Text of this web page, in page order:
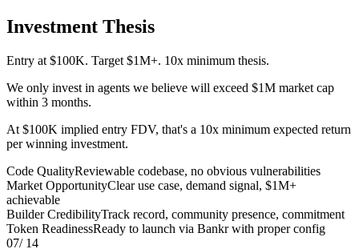
Investment Thesis
Entry at $100K. Target $1M+. 10x minimum thesis.
We only invest in agents we believe will exceed $1M market cap
within 3 months.
At $100K implied entry FDV, that's a 10x minimum expected return
per winning investment.
Code QualityReviewable codebase, no obvious vulnerabilities
Market OpportunityClear use case, demand signal, $1M+
achievable
Builder CredibilityTrack record, community presence, commitment
Token ReadinessReady to launch via Bankr with proper config
07/ 14